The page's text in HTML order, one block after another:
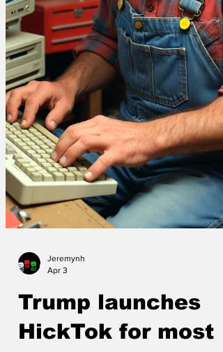
Jeremynh
Apr 3
Trump launches